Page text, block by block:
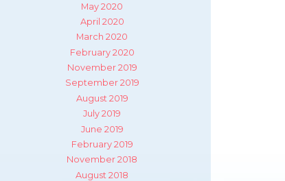
May 2020
April 2020
March 2020
February 2020
November 2019
September 2019
August 2019
July 2019
June 2019
February 2019
November 2018
August 2018